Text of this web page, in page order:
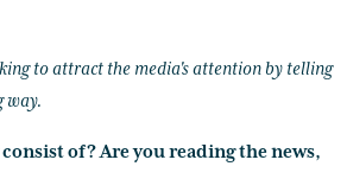
to attract the media's attention by telling
way.
of? Are you reading the news,